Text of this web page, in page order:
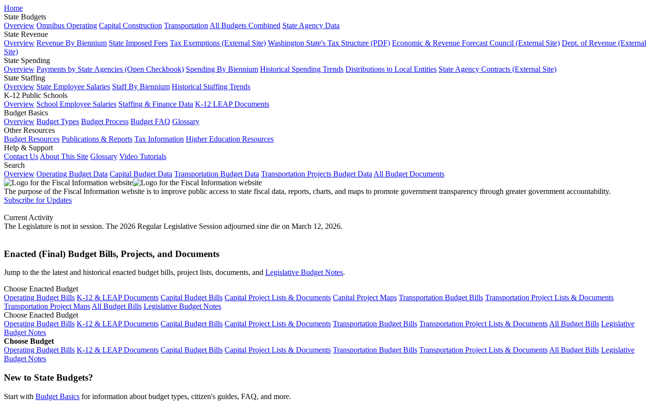
Home
State Budgets
Overview Omnibus Operating Capital Construction Transportation All Budgets Combined State Agency Data
State Revenue
Overview Revenue By Biennium State Imposed Fees Tax Exemptions (External Site) Washington State's Tax Structure (PDF) Economic & Revenue Forecast Council (External Site) Dept. of Revenue (External
Site)
State Spending
Overview Payments by State Agencies (Open Checkbook) Spending By Biennium Historical Spending Trends Distributions to Local Entities State Agency Contracts (External Site)
State Staffing
Overview State Employee Salaries Staff By Biennium Historical Staffing Trends
K-12 Public Schools
Overview School Employee Salaries Staffing & Finance Data K-12 LEAP Documents
Budget Basics
Overview Budget Types Budget Process Budget FAQ Glossary
Other Resources
Budget Resources Publications & Reports Tax Information Higher Education Resources
Help & Support
Contact Us About This Site Glossary Video Tutorials
Search
Overview Operating Budget Data Capital Budget Data Transportation Budget Data Transportation Projects Budget Data All Budget Documents
The purpose of the Fiscal Information website is to improve public access to state fiscal data, reports, charts, and maps to promote government transparency through greater government accountability.
Subscribe for Updates
Current Activity
The Legislature is not in session. The 2026 Regular Legislative Session adjourned sine die on March 12, 2026.
Enacted (Final) Budget Bills, Projects, and Documents
Jump to the the latest and historical enacted budget bills, project lists, documents, and Legislative Budget Notes.
Choose Enacted Budget
Operating Budget Bills K-12 & LEAP Documents Capital Budget Bills Capital Project Lists & Documents Capital Project Maps Transportation Budget Bills Transportation Project Lists & Documents
Transportation Project MapsAll Budget Bills Legislative Budget Notes
Choose Enacted Budget
Operating Budget Bills K-12 & LEAP Documents Capital Budget Bills Capital Project Lists & Documents Transportation Budget Bills Transportation Project Lists & DocumentsAll Budget Bills Legislative
Budget Notes
Choose Budget
Operating Budget Bills K-12 & LEAP Documents Capital Budget Bills Capital Project Lists & Documents Transportation Budget Bills Transportation Project Lists & DocumentsAll Budget Bills Legislative
Budget Notes
New to State Budgets?
Start with Budget Basics for information about budget types, citizen's guides, FAQ, and more.